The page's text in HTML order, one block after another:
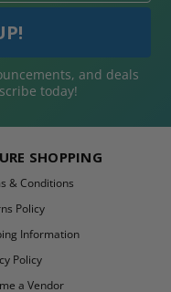
and deals
today!
SHOPPING
& Conditions
Policy
Information
Policy
a Vendor